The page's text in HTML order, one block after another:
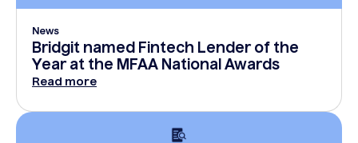
News
Bridgit named Fintech Lender of the
Year at the MFAA National Awards
Read more